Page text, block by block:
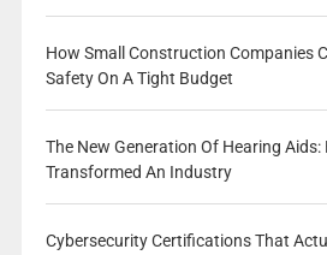
How Small Construction Companies
Safety On A Tight Budget
The New Generation Of Hearing Aids:
Transformed An Industry
Cybersecurity Certifications That